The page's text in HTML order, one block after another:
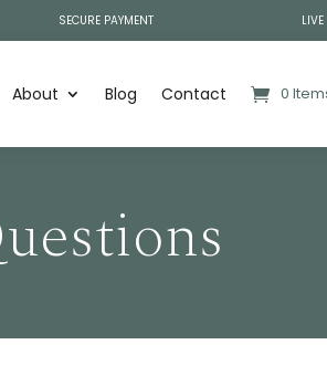
SECURE PAYMENT
About Blog Contact 0